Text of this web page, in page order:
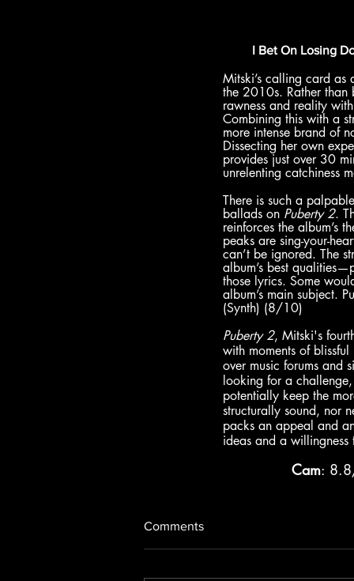
I Bet On Losing
Mitski’s calling card as
the 2010s. Rather
rawness and reality
Combining this with a
more intense brand of
Dissecting her own
provides just over 30
unrelenting catchiness
There is such a
ballads on Puberty 2.
reinforces the album’s
peaks are sing-your-
can’t be ignored. The
album’s best
those lyrics. Some
album’s main subject.
(Synth) (8/10)
Puberty 2, Mitski's
with moments of
over music forums and
looking for a
potentially keep the
structurally sound, nor
packs an appeal and
ideas and a
Cam:
Comments